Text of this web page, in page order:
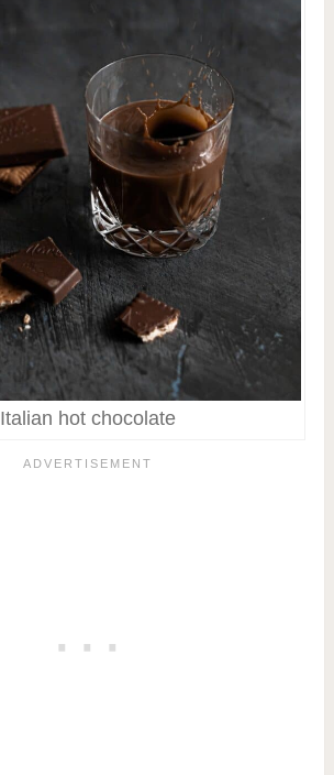
Italian hot chocolate